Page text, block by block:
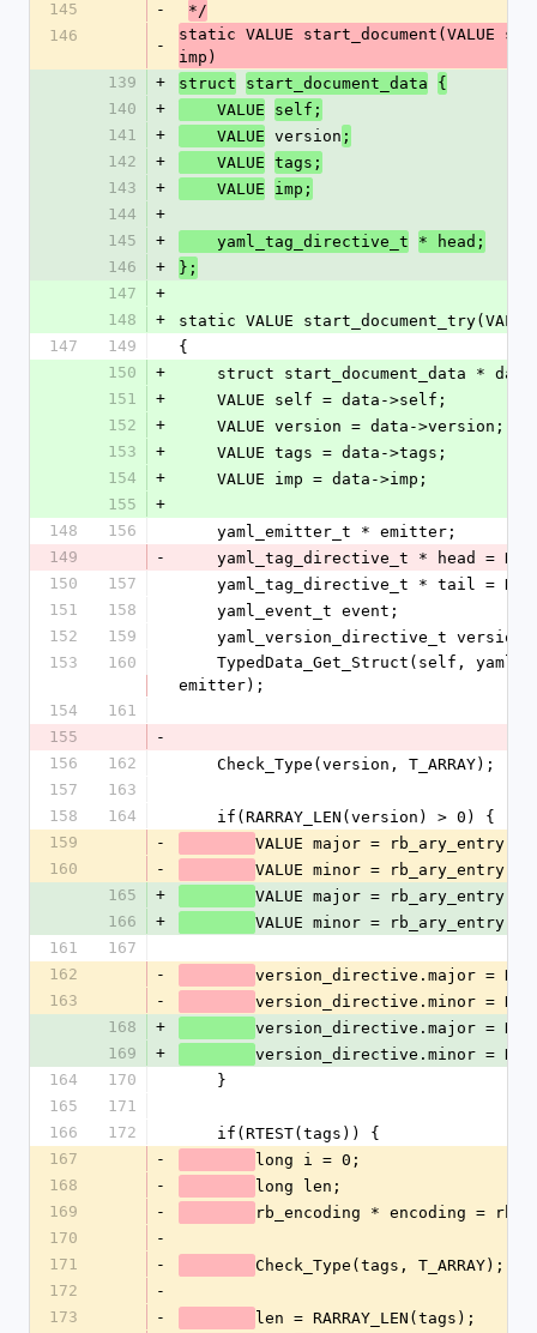
145
-
*/
146
-
static VALUE start_document(VALUE
imp)
139
+ struct start_document_data
{
140
+
    VALUE
self;
141
+
    VALUE
version ;
142
+
    VALUE
tags;
143
+
    VALUE
imp;
144
+
145
+
    yaml_tag_directive_t
* head;
146
+
};
147
+
148
+
static VALUE
147
149
{
150
+
struct start_document_data *
151
+
    VALUE self = data->self;
152
+
    VALUE version = data->version;
153
+
    VALUE tags = data->tags;
154
+
    VALUE imp = data->imp;
155
+
148
156
    yaml_emitter_t * emitter;
149
-
yaml_tag_directive_t * head =
150
157
yaml_tag_directive_t * tail =
151
158
    yaml_event_t event;
152
159
yaml_version_directive_t
153
160
emitter);
154
161
155
-
156
162
    Check_Type(version, T_ARRAY);
157
163
158
164
    if(RARRAY_LEN(version) > 0) {
159
-
VALUE major =
160
-
VALUE minor =
165
+
VALUE major =
166
+
VALUE minor =
161
167
162
-
version_directive.major =
163
-
version_directive.minor =
168
+
version_directive.major =
169
+
version_directive.minor =
164
170
    }
165
171
166
172
    if(RTEST(tags)) {
167
-
long i = 0;
168
-
long len;
169
-
rb_encoding * encoding =
170
-
171
-
Check_Type(tags, T_ARRAY);
172
-
173
-
len = RARRAY_LEN(tags);